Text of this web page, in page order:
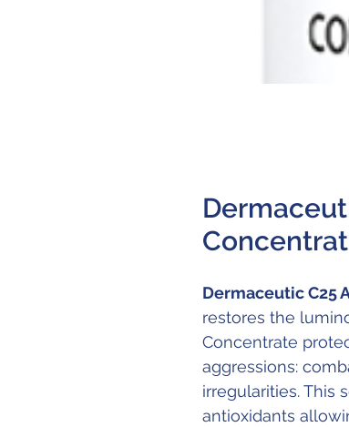
Dermaceutic C25
restores the
Concentrate
aggressions:
irregularities. This
antioxidants